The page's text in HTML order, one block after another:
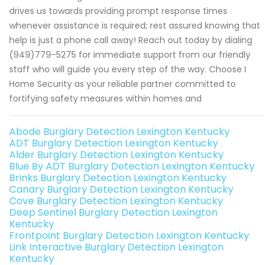
drives us towards providing prompt response times
whenever assistance is required; rest assured knowing that
help is just a phone call away! Reach out today by dialing
(949)779-5275 for immediate support from our friendly
staff who will guide you every step of the way. Choose I
Home Security as your reliable partner committed to
fortifying safety measures within homes and
Abode Burglary Detection Lexington Kentucky
ADT Burglary Detection Lexington Kentucky
Alder Burglary Detection Lexington Kentucky
Blue By ADT Burglary Detection Lexington Kentucky
Brinks Burglary Detection Lexington Kentucky
Canary Burglary Detection Lexington Kentucky
Cove Burglary Detection Lexington Kentucky
Deep Sentinel Burglary Detection Lexington
Kentucky
Frontpoint Burglary Detection Lexington Kentucky
Link Interactive Burglary Detection Lexington
Kentucky